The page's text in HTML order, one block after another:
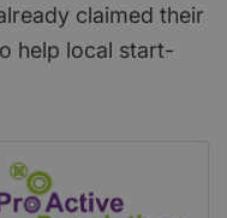
claimed their
help local start-